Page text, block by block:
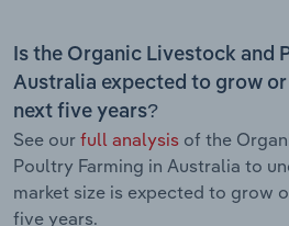
Is the Organic Livestock and
Australia expected to grow
next five years?
See our full analysis of the
Poultry Farming in Australia to
market size is expected to grow
five years.